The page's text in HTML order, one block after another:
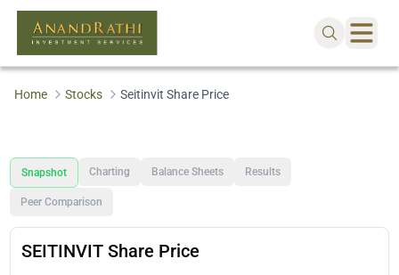
Home Stocks Seitinvit Share Price
Snapshot Charting Balance Sheets Results
Peer Comparison
SEITINVIT Share Price